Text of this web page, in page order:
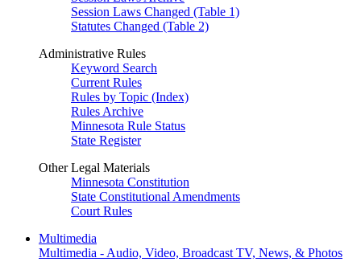
Session Laws Changed (Table 1)
Statutes Changed (Table 2)
Administrative Rules
Keyword Search
Current Rules
Rules by Topic (Index)
Rules Archive
Minnesota Rule Status
State Register
Other Legal Materials
Minnesota Constitution
State Constitutional Amendments
Court Rules
Multimedia
Multimedia - Audio, Video, Broadcast TV, News, & Photos